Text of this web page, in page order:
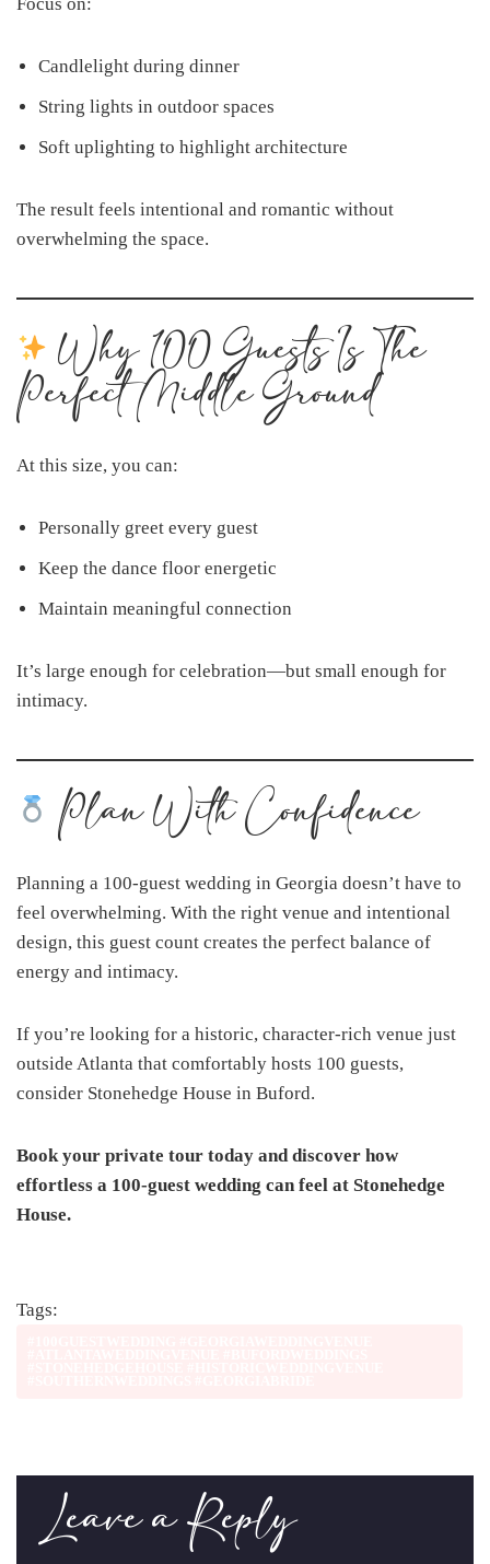
Candlelight during dinner
String lights in outdoor spaces
Soft uplighting to highlight architecture
The result feels intentional and romantic without
overwhelming the space.
Why 100 Guests Is The
Perfect Middle Ground
At this size, you can:
Personally greet every guest
Keep the dance floor energetic
Maintain meaningful connection
It’s large enough for celebration—but small enough for
intimacy.
Plan With Confidence
Planning a 100-guest wedding in Georgia doesn’t have to
feel overwhelming. With the right venue and intentional
design, this guest count creates the perfect balance of
energy and intimacy.
If you’re looking for a historic, character-rich venue just
outside Atlanta that comfortably hosts 100 guests,
consider Stonehedge House in Buford.
Book your private tour today and discover how
effortless a 100-guest wedding can feel at Stonehedge
House.
Tags:
Leave a Reply